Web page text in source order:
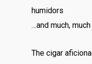
humidors
…and much,
The cigar